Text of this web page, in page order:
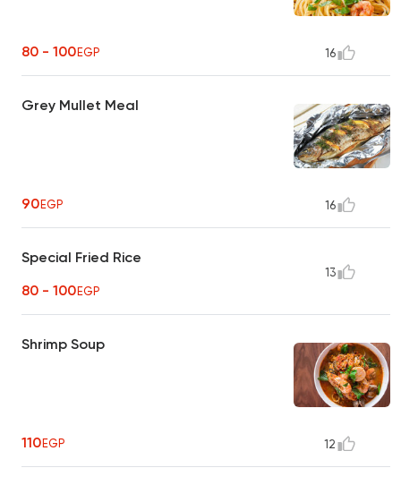
80 - 100EGP 16
Grey Mullet Meal
90EGP 16
Special Fried Rice
80 - 100EGP
13
Shrimp Soup
110EGP 12